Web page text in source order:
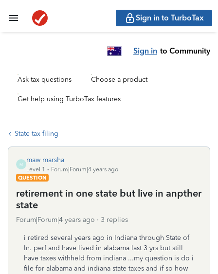
Sign in to TurboTax
Sign in to Community
Ask tax questions Choose a product
Get help using TurboTax features
State tax filing
M
maw marsha
Level 1
Forum|Forum|4 years ago
QUESTION
retirement in one state but live in anpther
state
Forum|Forum|4 years ago 3 replies
i retired several years ago in Indiana through State of
In. perf and have lived in alabama last 3 yrs but still
have taxes withheld from indiana ...my question is do i
file for alabama and indiana state taxes and if so how